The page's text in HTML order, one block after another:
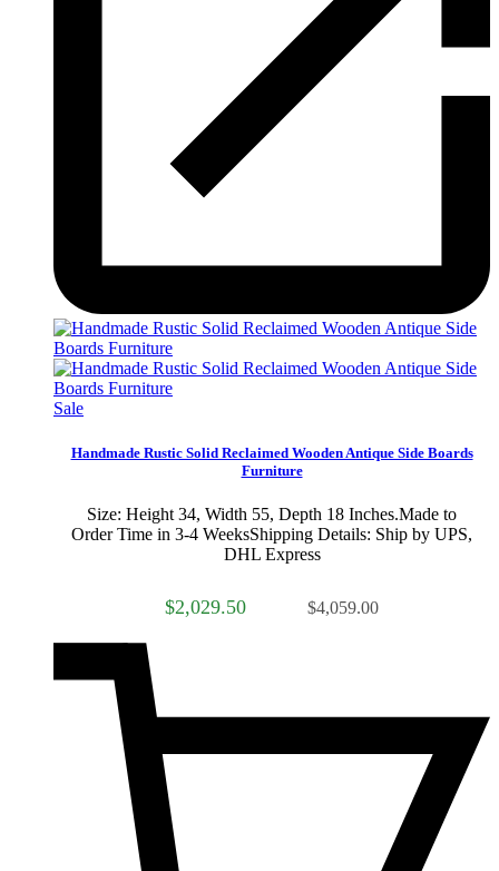
Sale
Handmade Rustic Solid Reclaimed Wooden Antique Side Boards
Furniture
Size: Height 34, Width 55, Depth 18 Inches.Made to
Order Time in 3-4 WeeksShipping Details: Ship by UPS,
DHL Express
$2,029.50 $4,059.00